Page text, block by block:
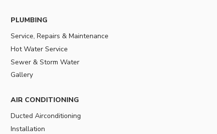
PLUMBING
Service, Repairs & Maintenance
Hot Water Service
Sewer & Storm Water
Gallery
AIR CONDITIONING
Ducted Airconditioning
Installation